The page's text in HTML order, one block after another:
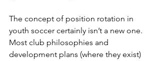
The concept of position rotation in
youth soccer certainly isn’t a new one.
Most club philosophies and
development plans (where they exist)